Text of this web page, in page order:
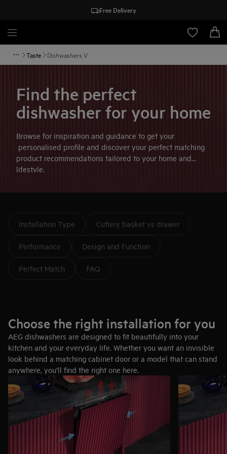
Free Delivery
Taste Dishwashers V
Find the perfect
dishwasher for your home
Browse for inspiration and guidance to get your
personalised profile and discover your perfect matching
product recommendations tailored to your home and
lifestyle.
Installation Type Cutlery basket vs drawer
Performance Design and Function
Perfect Match FAQ
Choose the right installation for you
AEG dishwashers are designed to fit beautifully into your
kitchen and your everyday life. Whether you want an invisible
look behind a matching cabinet door or a model that can stand
anywhere, you’ll find the right one here.